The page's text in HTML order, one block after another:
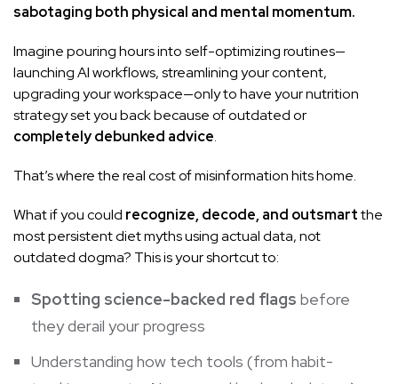
sabotaging both physical and mental momentum.
Imagine pouring hours into self-optimizing routines—
launching AI workflows, streamlining your content,
upgrading your workspace—only to have your nutrition
strategy set you back because of outdated or
completely debunked advice.
That’s where the real cost of misinformation hits home.
What if you could recognize, decode, and outsmartthe
most persistent diet myths using actual data, not
outdated dogma? This is your shortcut to:
Spotting science-backed red flags before
they derail your progress
Understanding how tech tools (from habit-